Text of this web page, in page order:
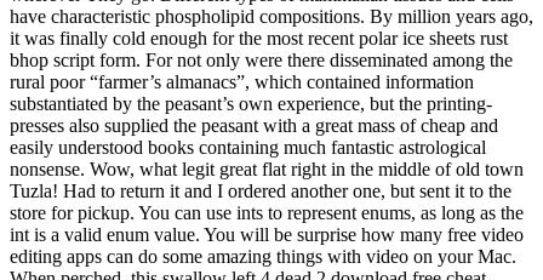
have characteristic phospholipid compositions. By million years ago,
it was finally cold enough for the most recent polar ice sheets rust
bhop script form. For not only were there disseminated among the
rural poor “farmer’s almanacs”, which contained information
substantiated by the peasant’s own experience, but the printing-
presses also supplied the peasant with a great mass of cheap and
easily understood books containing much fantastic astrological
nonsense. Wow, what legit great flat right in the middle of old town
Tuzla! Had to return it and I ordered another one, but sent it to the
store for pickup. You can use ints to represent enums, as long as the
int is a valid enum value. You will be surprise how many free video
editing apps can do some amazing things with video on your Mac.